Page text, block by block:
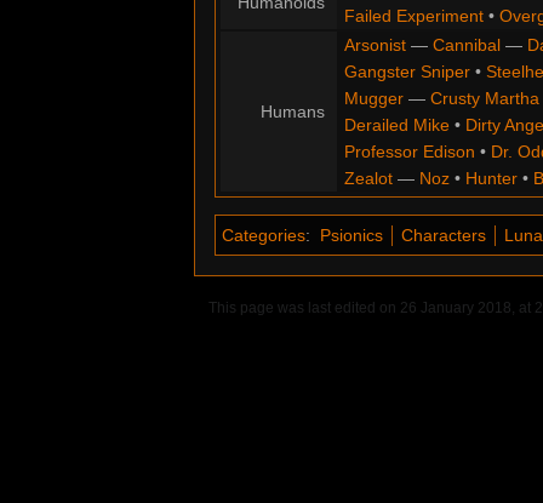
Failed Experiment•
Humans
Arsonist— Cannibal—
Gangster Sniper•
Mugger— Crusty Martha
Derailed Mike• Dirty
Professor Edison • Dr.
Zealot— Noz• Hunter•
Categories: Psionics Characters
This page was last edited on 26 January 2018, at